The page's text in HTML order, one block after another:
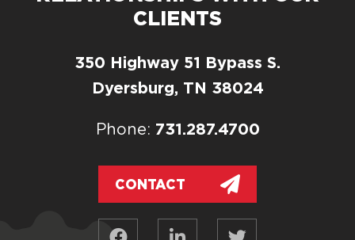
CLIENTS
350 Highway 51 Bypass S.
Dyersburg, TN 38024
Phone: 731.287.4700
CONTACT